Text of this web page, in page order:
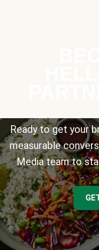
Ready to get your
measurable
Media team to